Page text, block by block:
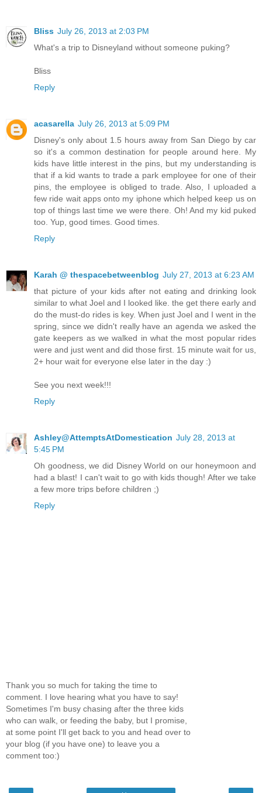
Bliss July 26, 2013 at 2:03 PM
What's a trip to Disneyland without someone puking?
Bliss
Reply
acasarella July 26, 2013 at 5:09 PM
Disney's only about 1.5 hours away from San Diego by car
so it's a common destination for people around here. My
kids have little interest in the pins, but my understanding is
that if a kid wants to trade a park employee for one of their
pins, the employee is obliged to trade. Also, I uploaded a
few ride wait apps onto my iphone which helped keep us on
top of things last time we were there. Oh! And my kid puked
too. Yup, good times. Good times.
Reply
Karah @ thespacebetweenblog July 27, 2013 at 6:23 AM
that picture of your kids after not eating and drinking look
similar to what Joel and I looked like. the get there early and
do the must-do rides is key. When just Joel and I went in the
spring, since we didn't really have an agenda we asked the
gate keepers as we walked in what the most popular rides
were and just went and did those first. 15 minute wait for us,
2+ hour wait for everyone else later in the day :)
See you next week!!!
Reply
Ashley@AttemptsAtDomestication July 28, 2013 at
5:45 PM
Oh goodness, we did Disney World on our honeymoon and
had a blast! I can't wait to go with kids though! After we take
a few more trips before children ;)
Reply
Thank you so much for taking the time to
comment. I love hearing what you have to say!
Sometimes I'm busy chasing after the three kids
who can walk, or feeding the baby, but I promise,
at some point I'll get back to you and head over to
your blog (if you have one) to leave you a
comment too:)